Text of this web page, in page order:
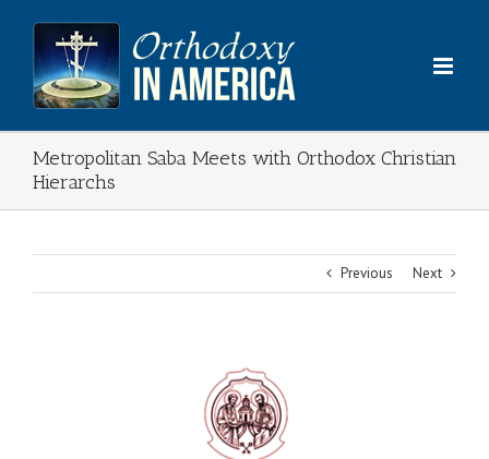
content
Metropolitan Saba Meets with Orthodox Christian
Hierarchs
Previous Next